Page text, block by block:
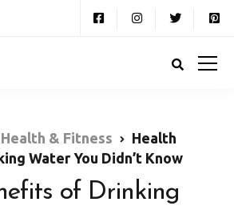
Health & Fitness
Health
Water You Didn’t Know
of Drinking